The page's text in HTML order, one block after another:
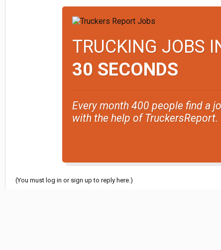
TRUCKING JOBS
30 SECONDS
Every month 400 people find a
with the help of TruckersReport.
(You must log in or sign up to reply here.)